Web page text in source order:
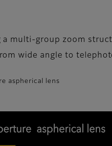
a multi-group zoom
wide angle to
aspherical lens